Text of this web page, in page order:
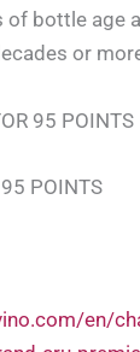
of bottle age
or
95 POINTS
POINTS
en/